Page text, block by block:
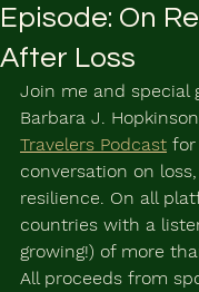
Episode: On
After Loss
Join me and special
Barbara J.
Travelers Podcast for
conversation on
resilience. On all
countries with a
growing!) of more
All proceeds from